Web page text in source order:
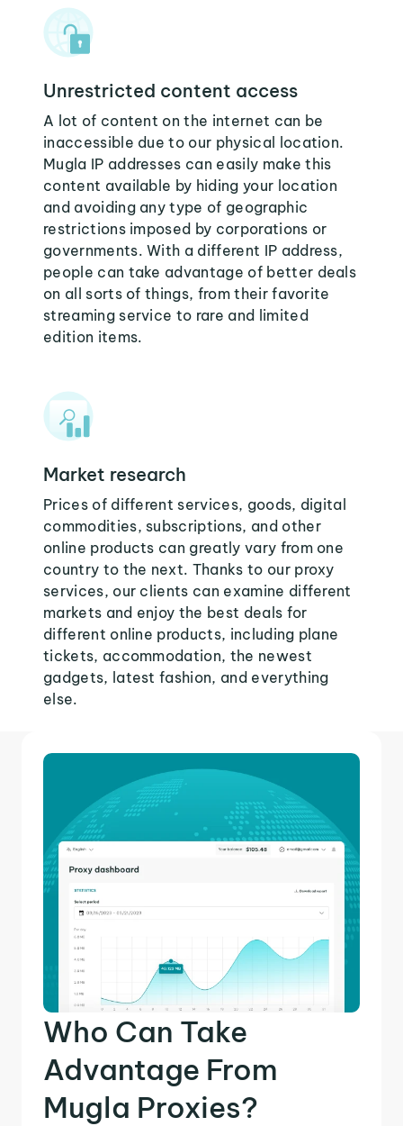
Unrestricted content access
A lot of content on the internet can be
inaccessible due to our physical location.
Mugla IP addresses can easily make this
content available by hiding your location
and avoiding any type of geographic
restrictions imposed by corporations or
governments. With a different IP address,
people can take advantage of better deals
on all sorts of things, from their favorite
streaming service to rare and limited
edition items.
Market research
Prices of different services, goods, digital
commodities, subscriptions, and other
online products can greatly vary from one
country to the next. Thanks to our proxy
services, our clients can examine different
markets and enjoy the best deals for
different online products, including plane
tickets, accommodation, the newest
gadgets, latest fashion, and everything
else.
Who Can Take
Advantage From
Mugla Proxies?